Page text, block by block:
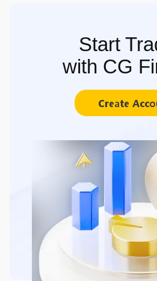
Start
with CG
Create